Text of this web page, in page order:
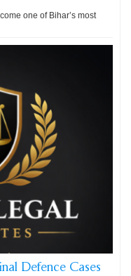
one of Bihar’s most
Defence Cases